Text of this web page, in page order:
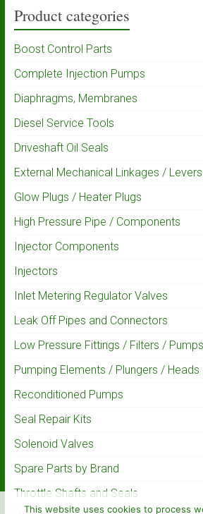
Product categories
Boost Control Parts
Complete Injection Pumps
Diaphragms, Membranes
Diesel Service Tools
Driveshaft Oil Seals
External Mechanical Linkages / Levers
Glow Plugs / Heater Plugs
High Pressure Pipe / Components
Injector Components
Injectors
Inlet Metering Regulator Valves
Leak Off Pipes and Connectors
Low Pressure Fittings / Filters / Pumps
Pumping Elements / Plungers / Heads
Reconditioned Pumps
Seal Repair Kits
Solenoid Valves
Spare Parts by Brand
Throttle Shafts and Seals
This website uses cookies to process